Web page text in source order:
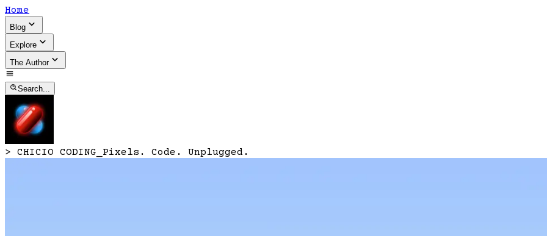
Home
Blog
Explore
The Author
Search...
> CHICIO CODING Pixels. Code. Unplugged.